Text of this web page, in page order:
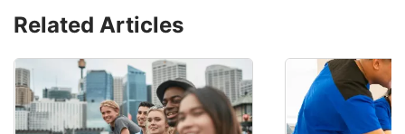
Related Articles